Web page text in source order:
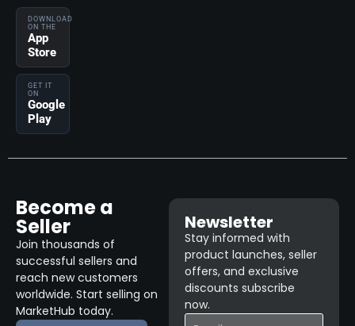
DOWNLOAD
ON THE
App
Store
GET IT
ON
Google
Play
Become a
Seller
Join thousands of
successful sellers and
reach new customers
worldwide. Start selling on
MarketHub today.
Newsletter
Stay informed with
product launches, seller
offers, and exclusive
discounts subscribe
now.